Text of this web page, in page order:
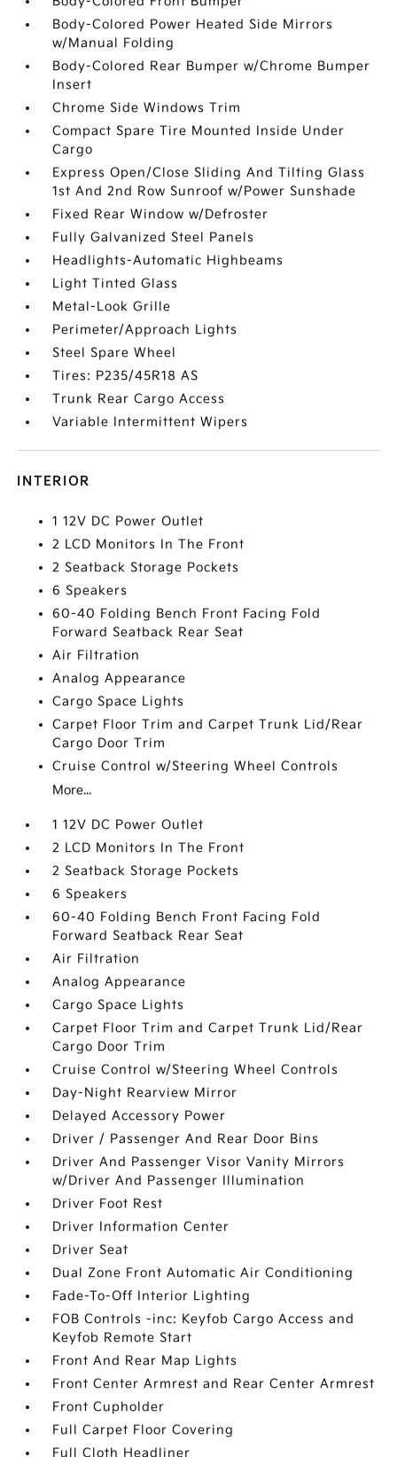
Body-Colored Power Heated Side Mirrors
w/Manual Folding
Body-Colored Rear Bumper w/Chrome Bumper
Insert
Chrome Side Windows Trim
Compact Spare Tire Mounted Inside Under
Cargo
Express Open/Close Sliding And Tilting Glass
1st And 2nd Row Sunroof w/Power Sunshade
Fixed Rear Window w/Defroster
Fully Galvanized Steel Panels
Headlights-Automatic Highbeams
Light Tinted Glass
Metal-Look Grille
Perimeter/Approach Lights
Steel Spare Wheel
Tires: P235/45R18 AS
Trunk Rear Cargo Access
Variable Intermittent Wipers
INTERIOR
1 12V DC Power Outlet
2 LCD Monitors In The Front
2 Seatback Storage Pockets
6 Speakers
60-40 Folding Bench Front Facing Fold
Forward Seatback Rear Seat
Air Filtration
Analog Appearance
Cargo Space Lights
Carpet Floor Trim and Carpet Trunk Lid/Rear
Cargo Door Trim
Cruise Control w/Steering Wheel Controls
More...
1 12V DC Power Outlet
2 LCD Monitors In The Front
2 Seatback Storage Pockets
6 Speakers
60-40 Folding Bench Front Facing Fold
Forward Seatback Rear Seat
Air Filtration
Analog Appearance
Cargo Space Lights
Carpet Floor Trim and Carpet Trunk Lid/Rear
Cargo Door Trim
Cruise Control w/Steering Wheel Controls
Day-Night Rearview Mirror
Delayed Accessory Power
Driver / Passenger And Rear Door Bins
Driver And Passenger Visor Vanity Mirrors
w/Driver And Passenger Illumination
Driver Foot Rest
Driver Information Center
Driver Seat
Dual Zone Front Automatic Air Conditioning
Fade-To-Off Interior Lighting
FOB Controls -inc: Keyfob Cargo Access and
Keyfob Remote Start
Front And Rear Map Lights
Front Center Armrest and Rear Center Armrest
Front Cupholder
Full Carpet Floor Covering
Full Cloth Headliner